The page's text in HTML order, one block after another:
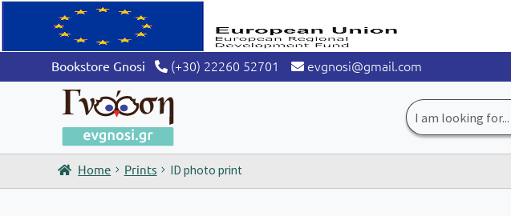
Bookstore Gnosi (+30) 22260 52701 evgnosi@gmail.com
Search
for:
Home Prints ID photo print